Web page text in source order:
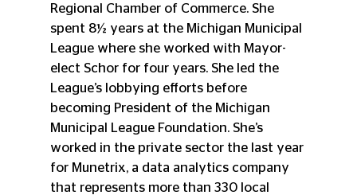
Regional Chamber of Commerce. She
spent 8½ years at the Michigan Municipal
League where she worked with Mayor-
elect Schor for four years. She led the
League’s lobbying efforts before
becoming President of the Michigan
Municipal League Foundation. She’s
worked in the private sector the last year
for Munetrix, a data analytics company
that represents more than 330 local